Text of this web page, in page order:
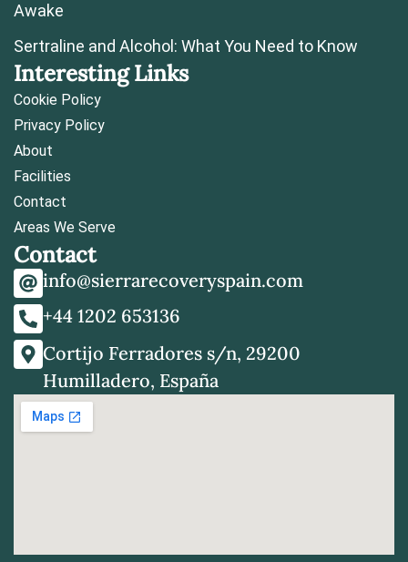
Awake
Sertraline and Alcohol: What You Need to Know
Interesting Links
Cookie Policy
Privacy Policy
About
Facilities
Contact
Areas We Serve
Contact
info@sierrarecoveryspain.com
+44 1202 653136
Cortijo Ferradores s/n, 29200
Humilladero, España